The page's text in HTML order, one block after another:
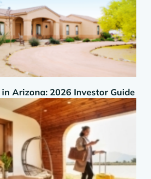
in Arizona: 2026 Investor Guide